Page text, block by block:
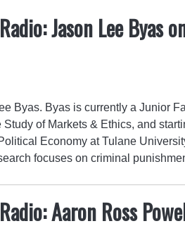
Jason Lee Byas
Byas. Byas is currently a Junior
of Markets & Ethics, and
Economy at Tulane
focuses on criminal
Aaron Ross